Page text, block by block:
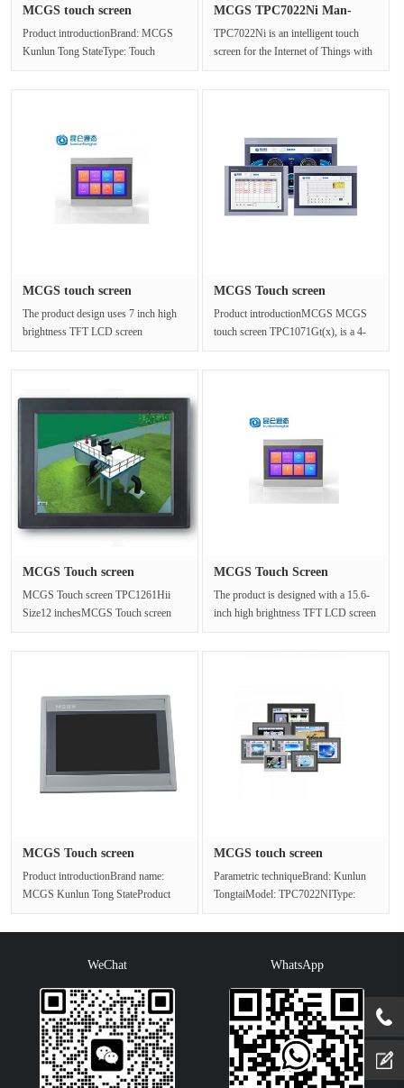
MCGS touch screen
Product introductionBrand: MCGS
Kunlun Tong StateType: Touch
MCGS TPC7022Ni Man-
TPC7022Ni is an intelligent touch
screen for the Internet of Things with
MCGS touch screen
The product design uses 7 inch high
brightness TFT LCD screen
MCGS Touch screen
Product introductionMCGS MCGS
touch screen TPC1071Gt(x), is a 4-
MCGS Touch screen
MCGS Touch screen TPC1261Hii
Size12 inchesMCGS Touch screen
MCGS Touch Screen
The product is designed with a 15.6-
inch high brightness TFT LCD screen
MCGS Touch screen
Product introductionBrand name:
MCGS Kunlun Tong StateProduct
TPC10···
MCGS touch screen
Parametric techniqueBrand: Kunlun
TongtaiModel: TPC7022NIType:
t···
WeChat WhatsApp